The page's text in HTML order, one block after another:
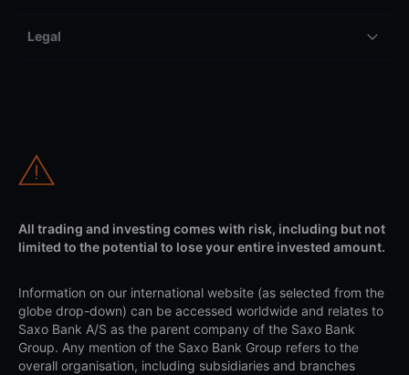
Legal
All trading and investing comes with risk, including but not
limited to the potential to lose your entire invested amount.
Information on our international website (as selected from the
globe drop-down) can be accessed worldwide and relates to
Saxo Bank A/S as the parent company of the Saxo Bank
Group. Any mention of the Saxo Bank Group refers to the
overall organisation, including subsidiaries and branches